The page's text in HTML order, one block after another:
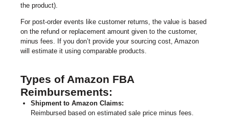
the product).
For post-order events like customer returns, the value is based
on the refund or replacement amount given to the customer,
minus fees. If you don’t provide your sourcing cost, Amazon
will estimate it using comparable products.
Types of Amazon FBA
Reimbursements:
Shipment to Amazon Claims:
Reimbursed based on estimated sale price minus fees.